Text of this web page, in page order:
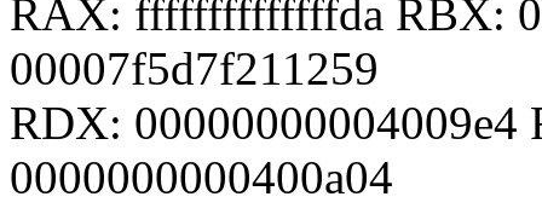
RAX: ffffffffffffffda RBX:
00007f5d7f211259
RDX:
0000000000400a04